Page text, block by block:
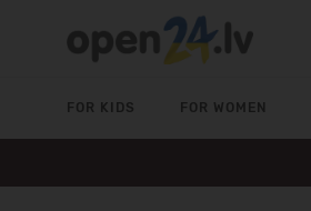
FOR KIDS FOR WOMEN